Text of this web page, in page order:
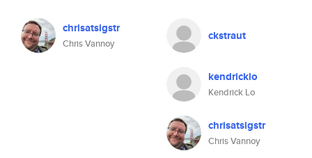
chrisatsigstr
Chris Vannoy
ckstraut
kendricklo
Kendrick Lo
chrisatsigstr
Chris Vannoy